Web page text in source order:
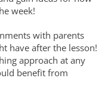
week!
with parents
have after the lesson!
approach at any
benefit from